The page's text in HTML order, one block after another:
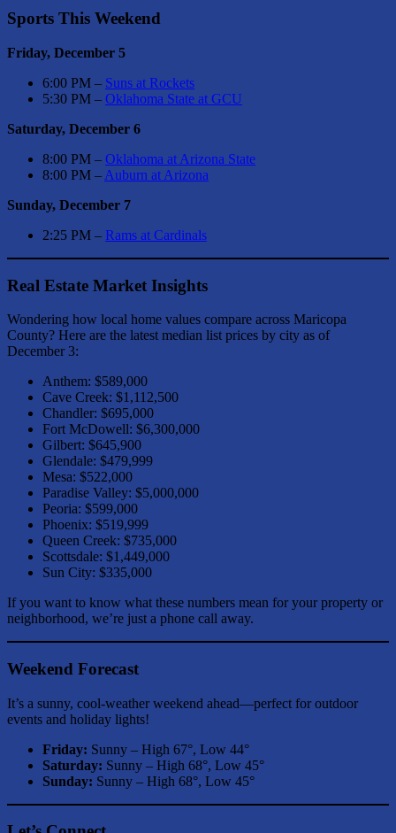
Sports This Weekend
Friday, December 5
6:00 PM – Suns at Rockets
5:30 PM – Oklahoma State at GCU
Saturday, December 6
8:00 PM – Oklahoma at Arizona State
8:00 PM – Auburn at Arizona
Sunday, December 7
2:25 PM – Rams at Cardinals
Real Estate Market Insights
Wondering how local home values compare across Maricopa
County? Here are the latest median list prices by city as of
December 3:
Anthem: $589,000
Cave Creek: $1,112,500
Chandler: $695,000
Fort McDowell: $6,300,000
Gilbert: $645,900
Glendale: $479,999
Mesa: $522,000
Paradise Valley: $5,000,000
Peoria: $599,000
Phoenix: $519,999
Queen Creek: $735,000
Scottsdale: $1,449,000
Sun City: $335,000
If you want to know what these numbers mean for your property or
neighborhood, we’re just a phone call away.
Weekend Forecast
It’s a sunny, cool-weather weekend ahead—perfect for outdoor
events and holiday lights!
Friday: Sunny – High 67°, Low 44°
Saturday: Sunny – High 68°, Low 45°
Sunday: Sunny – High 68°, Low 45°